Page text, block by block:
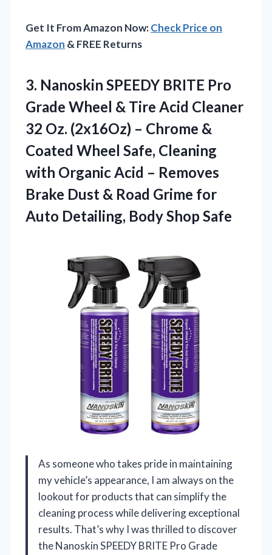
Get It From Amazon Now:Check Price on
Amazon & FREE Returns
3. Nanoskin SPEEDY BRITE Pro
Grade Wheel & Tire Acid Cleaner
32 Oz. (2x16Oz) – Chrome &
Coated Wheel Safe, Cleaning
with Organic Acid – Removes
Brake Dust & Road Grime for
Auto Detailing, Body Shop Safe
As someone who takes pride in maintaining
my vehicle’s appearance, I am always on the
lookout for products that can simplify the
cleaning process while delivering exceptional
results. That’s why I was thrilled to discover
the Nanoskin SPEEDY BRITE Pro Grade